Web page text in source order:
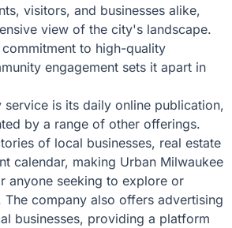
visitors, and businesses alike,
view of the city's landscape.
to high-quality
engagement sets it apart in
is its daily online publication,
by a range of other offerings.
of local businesses, real estate
calendar, making Urban Milwaukee
anyone seeking to explore or
The company also offers advertising
businesses, providing a platform